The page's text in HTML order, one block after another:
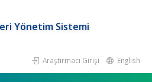
Yönetim Sistemi
Araştırmacı Girişi English